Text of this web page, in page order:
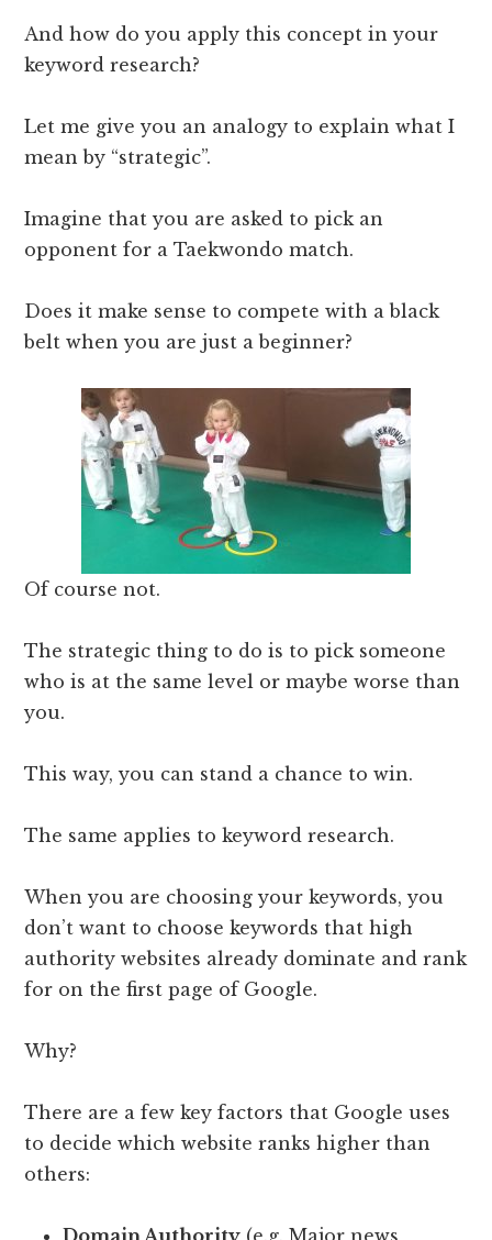
And how do you apply this concept in your
keyword research?
Let me give you an analogy to explain what I
mean by “strategic”.
Imagine that you are asked to pick an
opponent for a Taekwondo match.
Does it make sense to compete with a black
belt when you are just a beginner?
Of course not.
The strategic thing to do is to pick someone
who is at the same level or maybe worse than
you.
This way, you can stand a chance to win.
The same applies to keyword research.
When you are choosing your keywords, you
don’t want to choose keywords that high
authority websites already dominate and rank
for on the first page of Google.
Why?
There are a few key factors that Google uses
to decide which website ranks higher than
others: